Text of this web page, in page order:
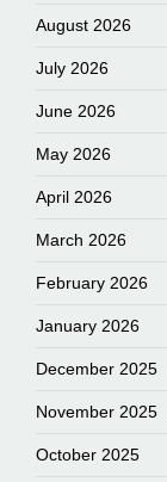
August 2026
July 2026
June 2026
May 2026
April 2026
March 2026
February 2026
January 2026
December 2025
November 2025
October 2025